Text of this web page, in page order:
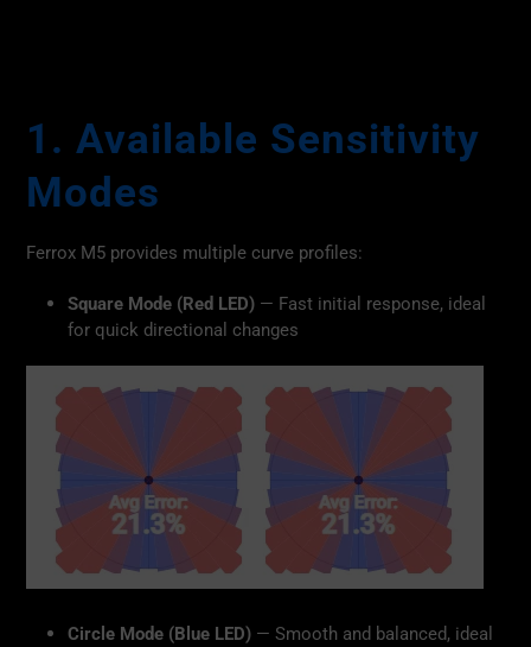
1. Available Sensitivity
Modes
Ferrox M5 provides multiple curve profiles:
Square Mode (Red LED) — Fast initial response, ideal
for quick directional changes
Circle Mode (Blue LED) — Smooth and balanced, ideal